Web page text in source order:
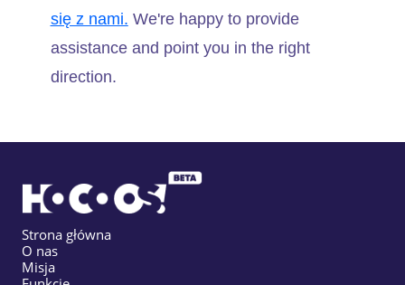
się z nami. We're happy to provide
assistance and point you in the right
direction.
Strona główna
O nas
Misja